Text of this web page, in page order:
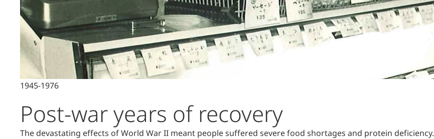
1945-1976
Post-war years of recovery
The devastating effects of World War II meant people suffered severe food shortages and protein deficiency.